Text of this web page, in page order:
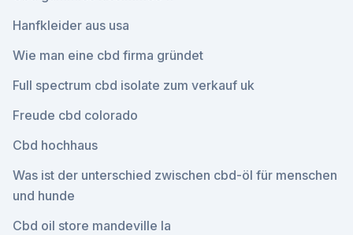
Hanfkleider aus usa
Wie man eine cbd firma gründet
Full spectrum cbd isolate zum verkauf uk
Freude cbd colorado
Cbd hochhaus
Was ist der unterschied zwischen cbd-öl für menschen
und hunde
Cbd oil store mandeville la